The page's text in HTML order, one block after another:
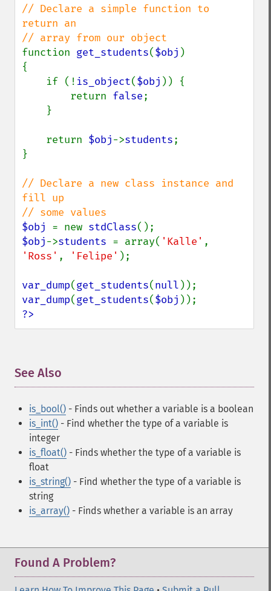
// Declare a simple function to
return an
function get_students($obj )
{
    if (!
is_object($obj )) {
        return
false;
    return
$obj->students;
}
// Declare a new class instance and
fill up
$obj = new stdClass
$obj->students = array( 'Kalle'
'Ross' , 'Felipe' );
var_dump(get_students(null
var_dump(get_students($obj
?>
See Also
is_bool() - Finds out whether a variable is a boolean
is_int() - Find whether the type of a variable is
integer
is_float() - Finds whether the type of a variable is
float
is_string() - Find whether the type of a variable is
string
is_array() - Finds whether a variable is an array
Found A Problem?